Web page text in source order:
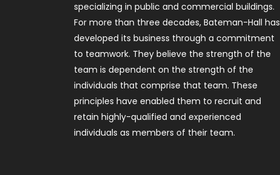
specializing in public and commercial buildings.
For more than three decades, Bateman-Hall has
developed its business through a commitment
to teamwork. They believe the strength of the
team is dependent on the strength of the
individuals that comprise that team. These
principles have enabled them to recruit and
retain highly-qualified and experienced
individuals as members of their team.